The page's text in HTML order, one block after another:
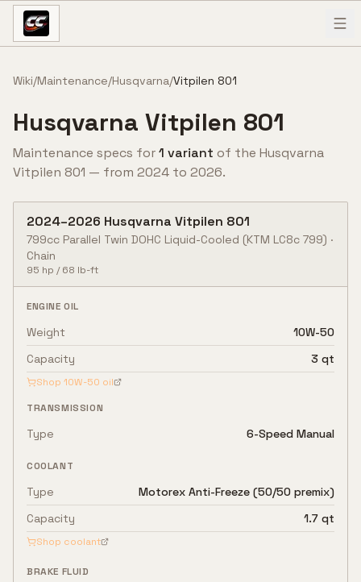
Skip to content
Wiki/Maintenance/Husqvarna/Vitpilen 801
Husqvarna Vitpilen 801
Maintenance specs for1 variant of the Husqvarna
Vitpilen 801 — from 2024 to 2026.
2024–2026 Husqvarna Vitpilen 801
799cc Parallel Twin DOHC Liquid-Cooled (KTM LC8c 799) ·
Chain
95 hp /68 lb-ft
ENGINE OIL
Weight
10W-50
Capacity
3 qt
Shop 10W-50 oil
TRANSMISSION
Type 6-Speed Manual
COOLANT
Type
Motorex Anti-Freeze (50/50 premix)
Capacity
1.7 qt
Shop coolant
BRAKE FLUID